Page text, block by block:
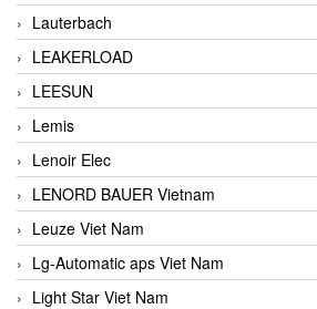
Lauterbach
LEAKERLOAD
LEESUN
Lemis
Lenoir Elec
LENORD BAUER Vietnam
Leuze Viet Nam
Lg-Automatic aps Viet Nam
Light Star Viet Nam